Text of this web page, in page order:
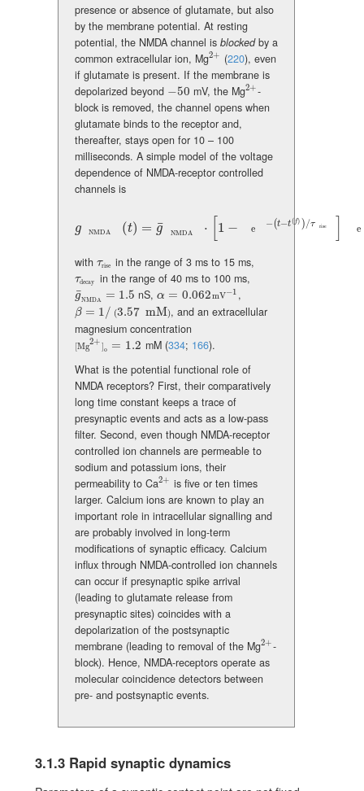
presence or absence of glutamate, but also
by the membrane potential. At resting
potential, the NMDA channel is blockedby a
common extracellular ion, Mg2+
{}^{2+}
(220), even
if glutamate is present. If the membrane is
depolarized beyond −50
-50 mV, the Mg2+
{}^{2+}
-
block is removed, the channel opens when
glutamate binds to the receptor and,
thereafter, stays open for 10 – 100
milliseconds. A simple model of the voltage
dependence of NMDA-receptor controlled
channels is
g NMDA (t) = g
¯ NMDA ⋅ 1 − e −(t−t(f) )/τ rise e
g_{\text{NMDA}}(t)=\bar{g}_{\text{NMDA}}\cdot\left[1-
with τrise
\tau_{\text{rise}}
in the range of 3 ms to 15 ms,
τdecay
\tau_{\text{decay}}
in the range of 40 ms to 100 ms,
g
¯NMDA = 1.5
\bar{g}_{\text{NMDA}}=1.5
nS,α = 0.062mV−1
\alpha=0.062\,\text{mV}^{-1}
,
β = 1/ (3.57 mM)
\beta=1/(3.57~{}{\rm mM}), and an extracellular
magnesium concentration
[Mg2+]o = 1.2
[\text{Mg}^{2+}]_{\text{o}}=1.2
mM (334; 166).
What is the potential functional role of
NMDA receptors? First, their comparatively
long time constant keeps a trace of
presynaptic events and acts as a low-pass
filter. Second, even though NMDA-receptor
controlled ion channels are permeable to
sodium and potassium ions, their
permeability to Ca2+
{}^{2+}is five or ten times
larger. Calcium ions are known to play an
important role in intracellular signalling and
are probably involved in long-term
modifications of synaptic efficacy. Calcium
influx through NMDA-controlled ion channels
can occur if presynaptic spike arrival
(leading to glutamate release from
presynaptic sites) coincides with a
depolarization of the postsynaptic
membrane (leading to removal of the Mg2+
{}^{2+}
-
block). Hence, NMDA-receptors operate as
molecular coincidence detectors between
pre- and postsynaptic events.
3.1.3 Rapid synaptic dynamics